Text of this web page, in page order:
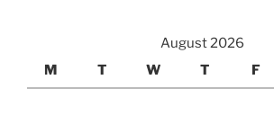
August 2026
M
T W T F